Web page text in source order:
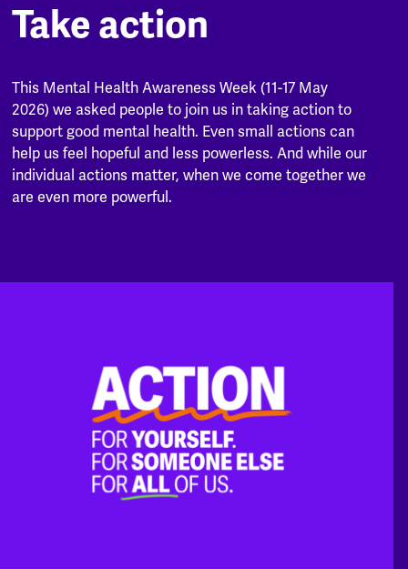
Take action
This Mental Health Awareness Week (11-17 May
2026) we asked people to join us in taking action to
support good mental health. Even small actions can
help us feel hopeful and less powerless. And while our
individual actions matter, when we come together we
are even more powerful.